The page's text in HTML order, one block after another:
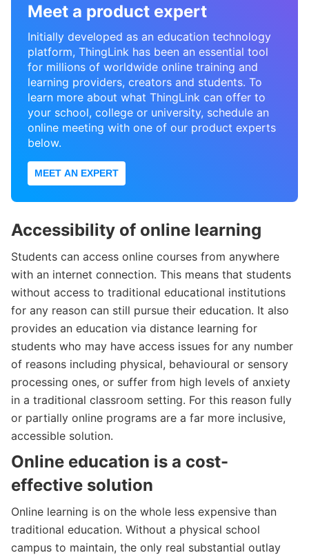
Meet a product expert
Initially developed as an education technology
platform, ThingLink has been an essential tool
for millions of worldwide online training and
learning providers, creators and students. To
learn more about what ThingLink can offer to
your school, college or university, schedule an
online meeting with one of our product experts
below.
MEET AN EXPERT
Accessibility of online learning
Students can access online courses from anywhere
with an internet connection. This means that students
without access to traditional educational institutions
for any reason can still pursue their education. It also
provides an education via distance learning for
students who may have access issues for any number
of reasons including physical, behavioural or sensory
processing ones, or suffer from high levels of anxiety
in a traditional classroom setting. For this reason fully
or partially online programs are a far more inclusive,
accessible solution.
Online education is a cost-
effective solution
Online learning is on the whole less expensive than
traditional education. Without a physical school
campus to maintain, the only real substantial outlay